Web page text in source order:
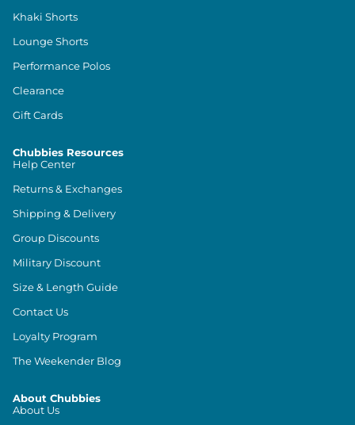
Khaki Shorts
Lounge Shorts
Performance Polos
Clearance
Gift Cards
Chubbies Resources
Help Center
Returns & Exchanges
Shipping & Delivery
Group Discounts
Military Discount
Size & Length Guide
Contact Us
Loyalty Program
The Weekender Blog
About Chubbies
About Us